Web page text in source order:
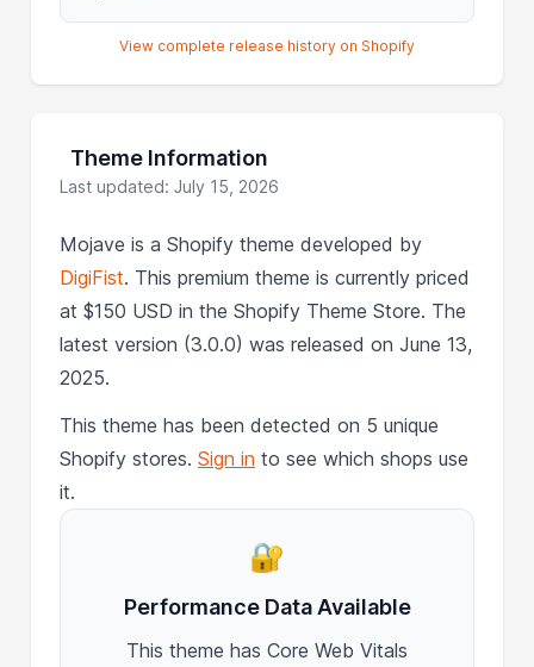
View complete release history on Shopify
Theme Information
Last updated: July 15, 2026
Mojave is a Shopify theme developed by
DigiFist. This premium theme is currently priced
at $150 USD in the Shopify Theme Store. The
latest version (3.0.0) was released on June 13,
2025.
This theme has been detected on 5 unique
Shopify stores.Sign in to see which shops use
it.
🔐
Performance Data Available
This theme has Core Web Vitals